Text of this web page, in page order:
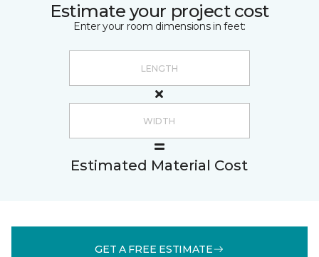
Estimate your project cost
Enter your room dimensions in feet:
Estimated Material Cost
GET A FREE ESTIMATE